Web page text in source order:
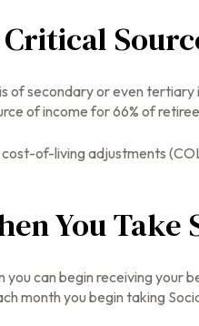
Critical
of secondary or even
of income for 66% of
of-living adjustments
You
can begin receiving
month you begin taking